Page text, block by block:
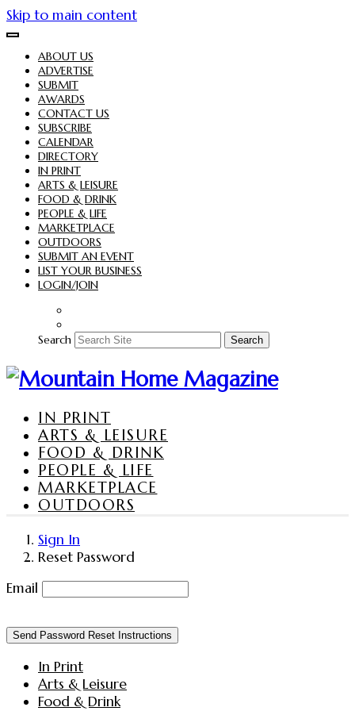
Skip to main content
ABOUT US
ADVERTISE
SUBMIT
AWARDS
CONTACT US
SUBSCRIBE
CALENDAR
DIRECTORY
IN PRINT
ARTS & LEISURE
FOOD & DRINK
PEOPLE & LIFE
MARKETPLACE
OUTDOORS
SUBMIT AN EVENT
LIST YOUR BUSINESS
LOGIN/JOIN
Search Search
IN PRINT
ARTS & LEISURE
FOOD & DRINK
PEOPLE & LIFE
MARKETPLACE
OUTDOORS
Sign In
Reset Password
Email
Send Password Reset Instructions
In Print
Arts & Leisure
Food & Drink